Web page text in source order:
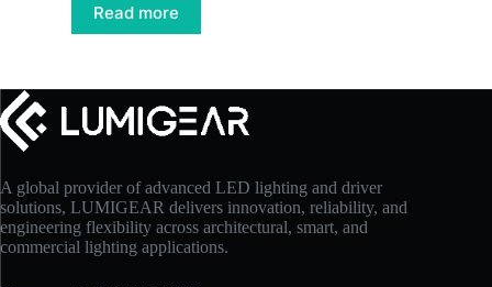
Read more
A global provider of advanced LED lighting and driver
solutions, LUMIGEAR delivers innovation, reliability, and
engineering flexibility across architectural, smart, and
commercial lighting applications.